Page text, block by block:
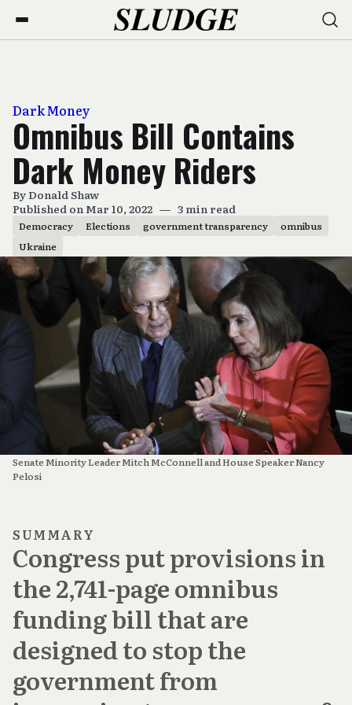
Dark Money
Omnibus Bill Contains
Dark Money Riders
ByDonald Shaw
Published on Mar 10, 2022 — 3 min read
Democracy Elections government transparency
omnibus
Ukraine
Senate Minority Leader Mitch McConnell and House Speaker Nancy
Pelosi
SUMMARY
Congress put provisions in
the 2,741-page omnibus
funding bill that are
designed to stop the
government from